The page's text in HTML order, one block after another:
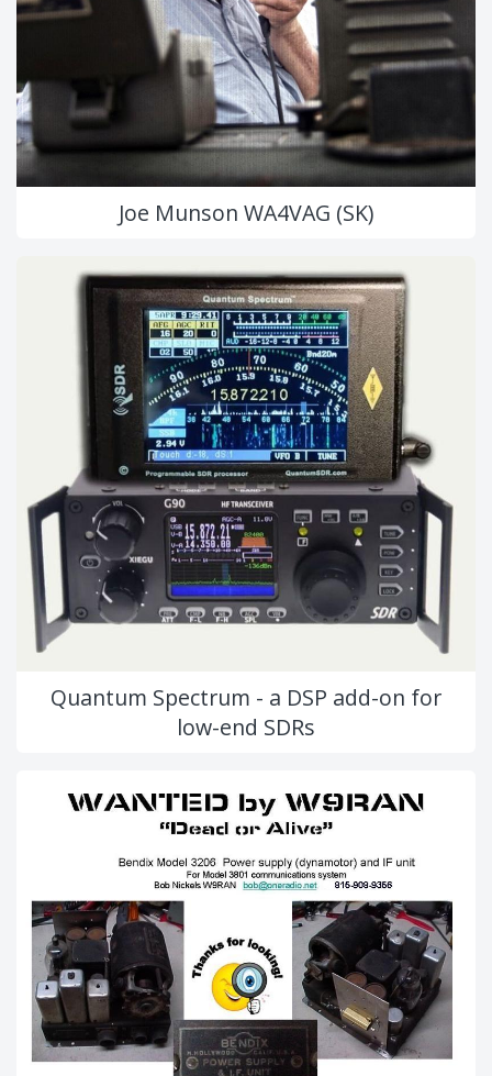
Joe Munson WA4VAG (SK)
Quantum Spectrum - a DSP add-on for
low-end SDRs